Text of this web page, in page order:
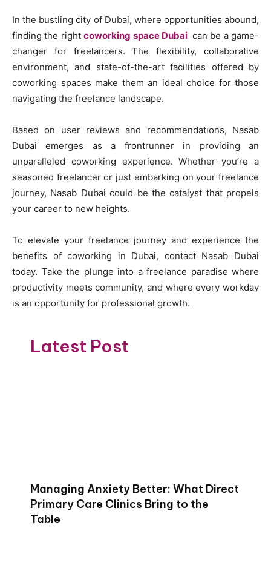
In the bustling city of Dubai, where opportunities abound,
finding the rightcoworking space Dubai can be a game-
changer for freelancers. The flexibility, collaborative
environment, and state-of-the-art facilities offered by
coworking spaces make them an ideal choice for those
navigating the freelance landscape.
Based on user reviews and recommendations, Nasab
Dubai emerges as a frontrunner in providing an
unparalleled coworking experience. Whether you’re a
seasoned freelancer or just embarking on your freelance
journey, Nasab Dubai could be the catalyst that propels
your career to new heights.
To elevate your freelance journey and experience the
benefits of coworking in Dubai, contact Nasab Dubai
today. Take the plunge into a freelance paradise where
productivity meets community, and where every workday
is an opportunity for professional growth.
Latest Post
Managing Anxiety Better: What Direct
Primary Care Clinics Bring to the
Table